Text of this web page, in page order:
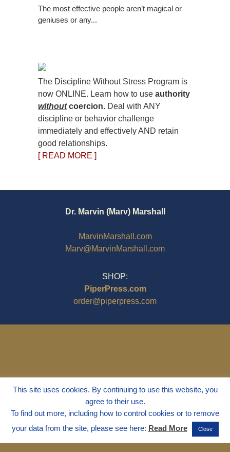
The most effective people aren’t magical or
geniuses or any...
The Discipline Without Stress Program is
now ONLINE. Learn how to use authority
withoutcoercion. Deal with ANY
discipline or behavior challenge
immediately and effectively AND retain
good relationships.
[ READ MORE ]
Dr. Marvin (Marv) Marshall
MarvinMarshall.com
Marv@MarvinMarshall.com
SHOP:
PiperPress.com
order@piperpress.com
© 1995 - 2025Dr. Marvin Marshall
"Without Stress" is a Registered
This site uses cookies. By continuing to use this website, you
agree to their use.
To find out more, including how to control cookies or to remove
your data from the site, please see here: Read More Close